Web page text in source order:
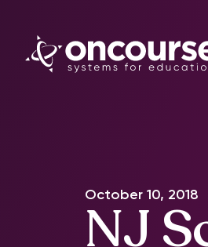
October 10, 2018
NJ